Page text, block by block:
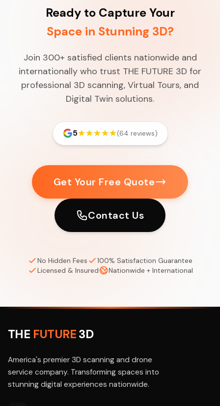
Ready to Capture Your
Space in Stunning 3D?
Join 300+ satisfied clients nationwide and
internationally who trust THE FUTURE 3D for
professional 3D scanning, Virtual Tours, and
Digital Twin solutions.
5 (64 reviews)
Get Your Free Quote
Contact Us
No Hidden Fees
100% Satisfaction Guarantee
Licensed & Insured
Nationwide + International
THE FUTURE3D
America's premier 3D scanning and drone
service company. Transforming spaces into
stunning digital experiences nationwide.